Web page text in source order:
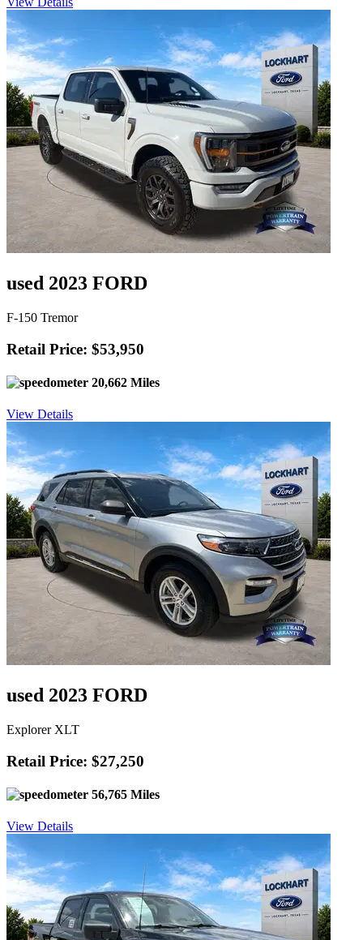
used 2023 FORD
F-150 Tremor
Retail Price: $53,950
20,662 Miles
View Details
used 2023 FORD
Explorer XLT
Retail Price: $27,250
56,765 Miles
View Details